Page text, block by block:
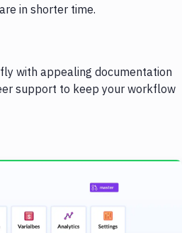
in shorter time.
with appealing documentation
support to keep your workflow